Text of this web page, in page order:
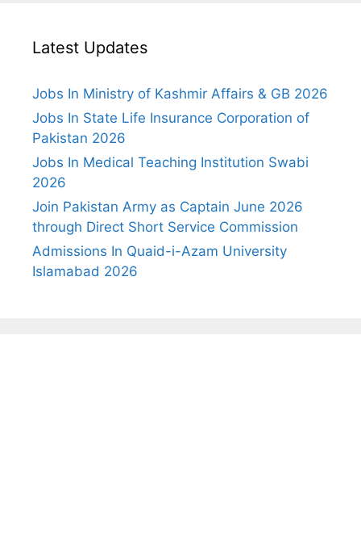
Latest Updates
Jobs In Ministry of Kashmir Affairs & GB 2026
Jobs In State Life Insurance Corporation of
Pakistan 2026
Jobs In Medical Teaching Institution Swabi
2026
Join Pakistan Army as Captain June 2026
through Direct Short Service Commission
Admissions In Quaid-i-Azam University
Islamabad 2026